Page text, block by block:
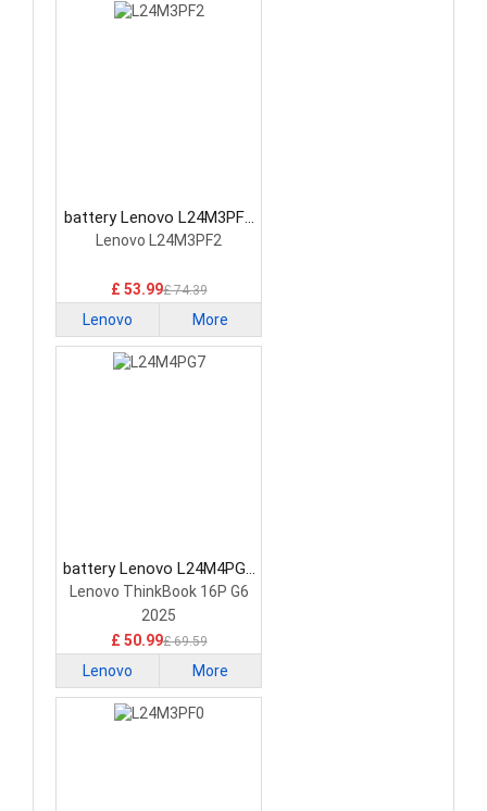
battery Lenovo L24M3PF2
Laptop Battery
Lenovo L24M3PF2
£ 53.99£ 74.39
Lenovo More
battery Lenovo L24M4PG7
Laptop Battery
Lenovo ThinkBook 16P G6
2025
£ 50.99£ 69.59
Lenovo More